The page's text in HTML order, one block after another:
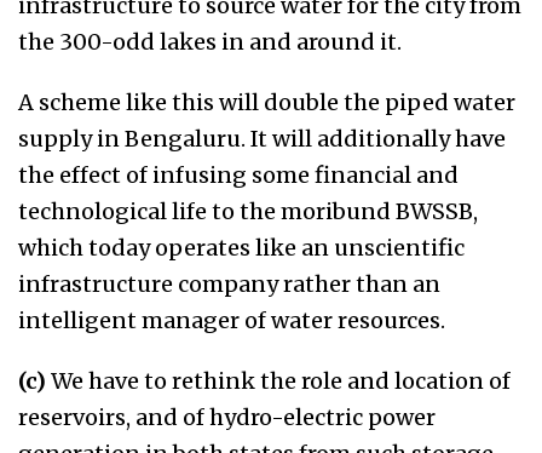
the 300-odd lakes in and around it.
A scheme like this will double the piped water
supply in Bengaluru. It will additionally have
the effect of infusing some financial and
technological life to the moribund BWSSB,
which today operates like an unscientific
infrastructure company rather than an
intelligent manager of water resources.
(c) We have to rethink the role and location of
reservoirs, and of hydro-electric power